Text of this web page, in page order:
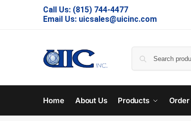
Call Us: (815) 744-4477
Email Us: uicsales@uicinc.com
Home About Us Products